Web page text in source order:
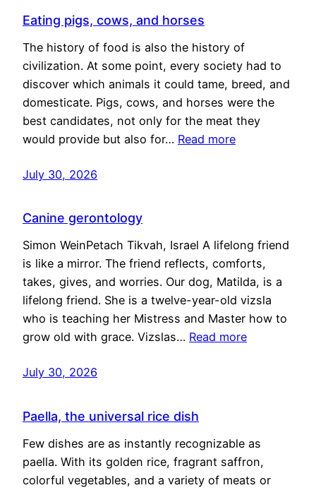
Eating pigs, cows, and horses
The history of food is also the history of
civilization. At some point, every society had to
discover which animals it could tame, breed, and
domesticate. Pigs, cows, and horses were the
best candidates, not only for the meat they
would provide but also for… Read more
July 30, 2026
Canine gerontology
Simon WeinPetach Tikvah, Israel A lifelong friend
is like a mirror. The friend reflects, comforts,
takes, gives, and worries. Our dog, Matilda, is a
lifelong friend. She is a twelve-year-old vizsla
who is teaching her Mistress and Master how to
grow old with grace. Vizslas… Read more
July 30, 2026
Paella, the universal rice dish
Few dishes are as instantly recognizable as
paella. With its golden rice, fragrant saffron,
colorful vegetables, and a variety of meats or